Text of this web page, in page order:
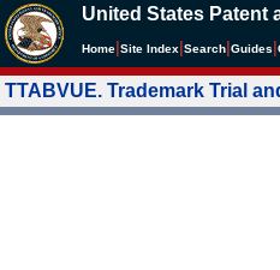
United States Patent
Home Site Index Search Guides
TTABVUE. Trademark Trial